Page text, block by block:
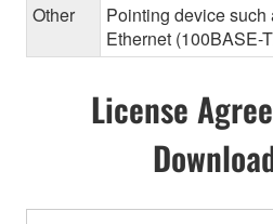
Other
Pointing device such
Ethernet (100BASE-
License